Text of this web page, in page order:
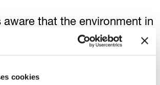
cookies
aware that the environment in
is constantly evolving.